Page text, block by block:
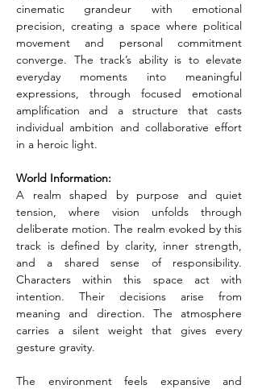
cinematic grandeur with emotional
precision, creating a space where political
movement and personal commitment
converge. The track’s ability is to elevate
everyday moments into meaningful
expressions, through focused emotional
amplification and a structure that casts
individual ambition and collaborative effort
in a heroic light.
World Information:
A realm shaped by purpose and quiet
tension, where vision unfolds through
deliberate motion. The realm evoked by this
track is defined by clarity, inner strength,
and a shared sense of responsibility.
Characters within this space act with
intention. Their decisions arise from
meaning and direction. The atmosphere
carries a silent weight that gives every
gesture gravity.
The environment feels expansive and